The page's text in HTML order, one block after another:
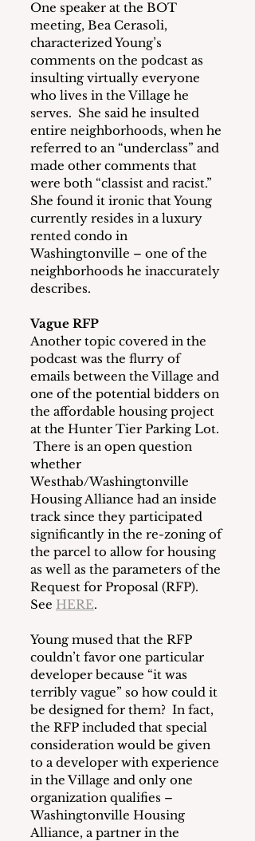
One speaker at the BOT
meeting, Bea Cerasoli,
characterized Young’s
comments on the podcast as
insulting virtually everyone
who lives in the Village he
serves.  She said he insulted
entire neighborhoods, when he
referred to an “underclass” and
made other comments that
were both “classist and racist.”
She found it ironic that Young
currently resides in a luxury
rented condo in
Washingtonville – one of the
neighborhoods he inaccurately
describes.
Vague RFP
Another topic covered in the
podcast was the flurry of
emails between the Village and
one of the potential bidders on
the affordable housing project
at the Hunter Tier Parking Lot.
There is an open question
whether
Westhab/Washingtonville
Housing Alliance had an inside
track since they participated
significantly in the re-zoning of
the parcel to allow for housing
as well as the parameters of the
Request for Proposal (RFP).
See HERE.
Young mused that the RFP
couldn’t favor one particular
developer because “it was
terribly vague” so how could it
be designed for them?  In fact,
the RFP included that special
consideration would be given
to a developer with experience
in the Village and only one
organization qualifies –
Washingtonville Housing
Alliance, a partner in the